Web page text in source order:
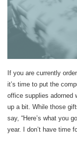
If you are currently
it’s time to put the
office supplies adorned
up a bit. While those
say, “Here’s what you
year. I don’t have time